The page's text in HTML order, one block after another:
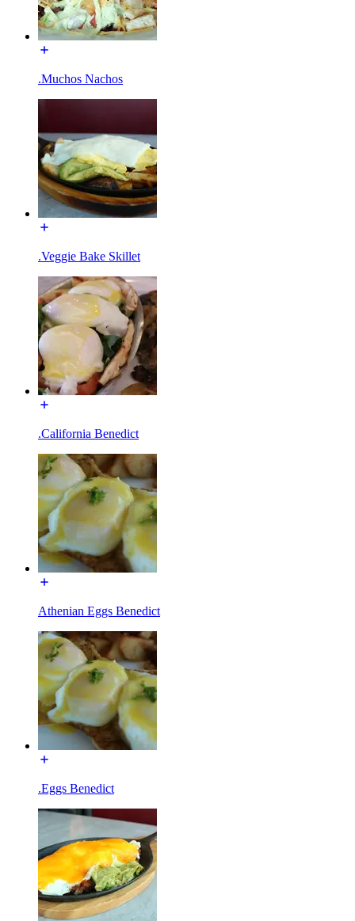
.Muchos Nachos
.Veggie Bake Skillet
.California Benedict
Athenian Eggs Benedict
.Eggs Benedict